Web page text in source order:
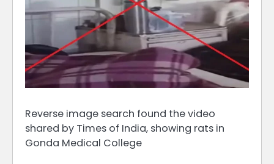
Reverse image search found the video
shared by Times of India, showing rats in
Gonda Medical College